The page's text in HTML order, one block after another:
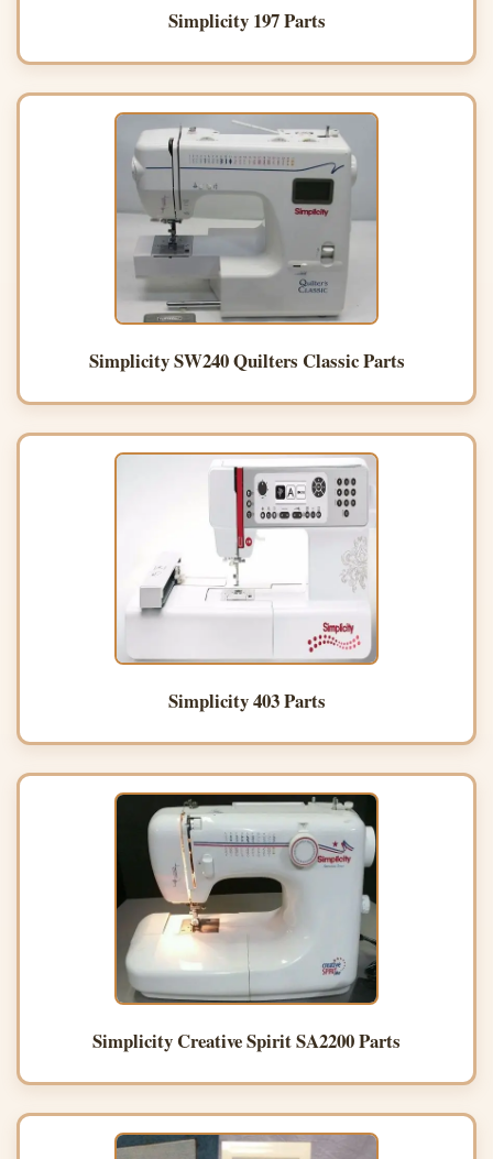
Simplicity 197 Parts
Simplicity SW240 Quilters Classic Parts
Simplicity 403 Parts
Simplicity Creative Spirit SA2200 Parts